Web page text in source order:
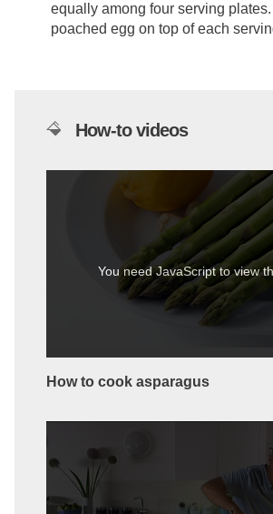
equally among four serving
poached egg on top of each
How-to videos
You need JavaScript to view
How to cook asparagus